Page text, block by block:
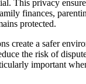
This privacy
finances,
protected.
create a safer
the risk of
important